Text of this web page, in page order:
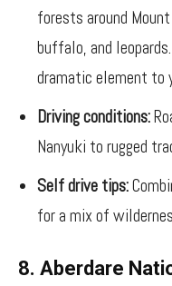
forests around
buffalo, and
dramatic element to
Driving conditions:
Nanyuki to rugged
Self drive tips:
for a mix of
8. Aberdare